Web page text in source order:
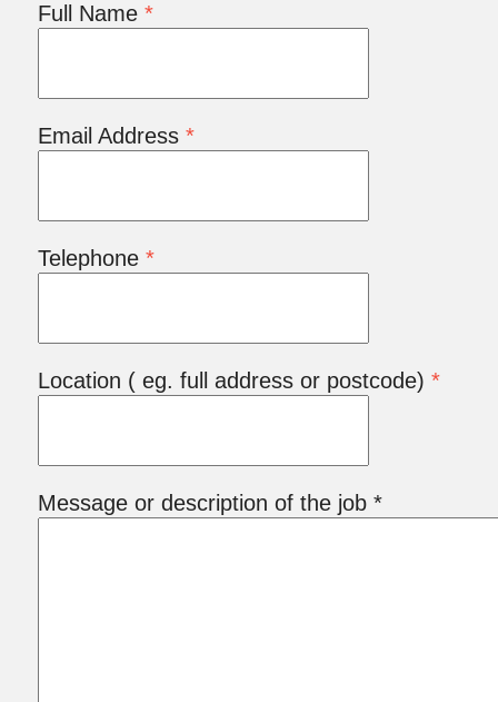
Full Name*
Email Address*
Telephone*
Location ( eg. full address or postcode)*
Message or description of the job *